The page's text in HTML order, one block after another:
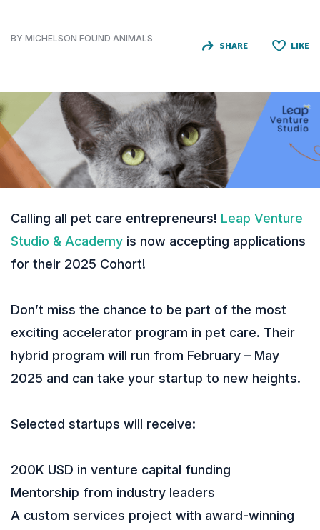
BY MICHELSON FOUND ANIMALS
SHARE LIKE
Calling all pet care entrepreneurs! Leap Venture
Studio & Academy is now accepting applications
for their 2025 Cohort!
Don’t miss the chance to be part of the most
exciting accelerator program in pet care. Their
hybrid program will run from February – May
2025 and can take your startup to new heights.
Selected startups will receive:
200K USD in venture capital funding
Mentorship from industry leaders
A custom services project with award-winning